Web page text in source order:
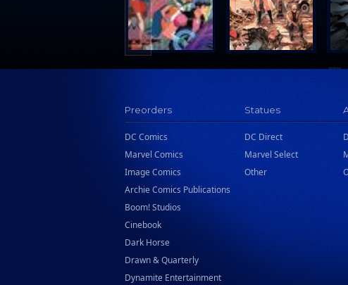
Preorders
DC Comics
Marvel Comics
Image Comics
Archie Comics Publications
Boom! Studios
Cinebook
Dark Horse
Drawn & Quarterly
Dynamite Entertainment
Statues
DC Direct
Marvel Select
Other